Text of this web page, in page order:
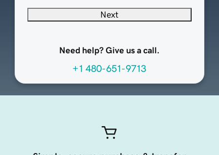
Next
Need help? Give us a call.
+1 480-651-9713